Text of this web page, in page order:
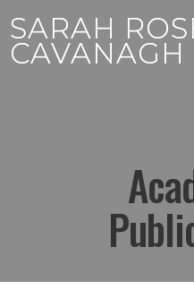
SARAH
CAVANAGH
SARAH
CAVANAGH